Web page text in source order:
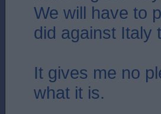
We will have to
did against Italy
It gives me no
what it is.